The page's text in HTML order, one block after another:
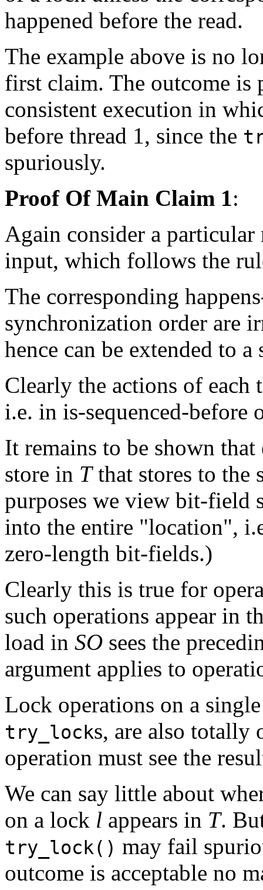
happened before the read.
The example above is no
first claim. The outcome is
consistent execution in
before thread 1, since the
spuriously.
Proof Of Main Claim 1 :
Again consider a
input, which follows the
The corresponding
synchronization order are
hence can be extended to
Clearly the actions of each
i.e. in is-sequenced-before
It remains to be shown that
store in Tthat stores to the
purposes we view bit-field
into the entire "location",
zero-length bit-fields.)
Clearly this is true for
such operations appear in
load in SO sees the
argument applies to
Lock operations on a
try_locks, are also totally
operation must see the
We can say little about
on a lock l appears in T.
try_lock() may fail
outcome is acceptable no